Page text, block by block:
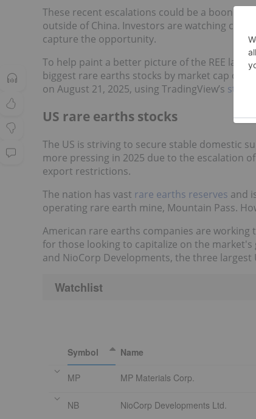
These recent escalations could be a boon to
outside of China. Investors are watching
capture the opportunity.
To help paint a better picture of the REE
biggest rare earths stocks by market cap on
on August 21, 2025, using TradingView’s stock
US rare earths stocks
The US is striving to secure stable domestic
more pressing in 2025 due to the escalation
export restrictions.
The nation has vast rare earths reserves and
operating rare earth mine, Mountain Pass.
American rare earths companies are
for those looking to capitalize on the
and NioCorp Developments, the three
Watchlist
Symbol
Name
MP MP Materials Corp.
NB NioCorp Developments Ltd.